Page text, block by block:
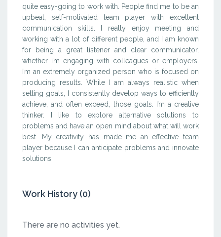
quite easy-going to work with. People find me to be an
upbeat, self-motivated team player with excellent
communication skills. I really enjoy meeting and
working with a lot of different people, and I am known
for being a great listener and clear communicator,
whether I’m engaging with colleagues or employers.
I’m an extremely organized person who is focused on
producing results. While I am always realistic when
setting goals, I consistently develop ways to efficiently
achieve, and often exceed, those goals. I’m a creative
thinker. I like to explore alternative solutions to
problems and have an open mind about what will work
best. My creativity has made me an effective team
player because I can anticipate problems and innovate
solutions
Work History (0)
There are no activities yet.